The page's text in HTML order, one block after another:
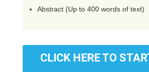
Abstract (Up to 400 words of text)
CLICK HERE TO